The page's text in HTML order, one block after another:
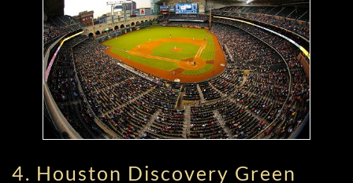
4. Houston Discovery Green